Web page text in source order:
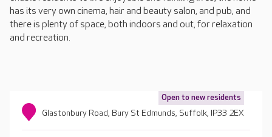
has its very own cinema, hair and beauty salon, and pub, and
there is plenty of space, both indoors and out, for relaxation
and recreation.
Open to new residents
Glastonbury Road, Bury St Edmunds, Suffolk, IP33 2EX